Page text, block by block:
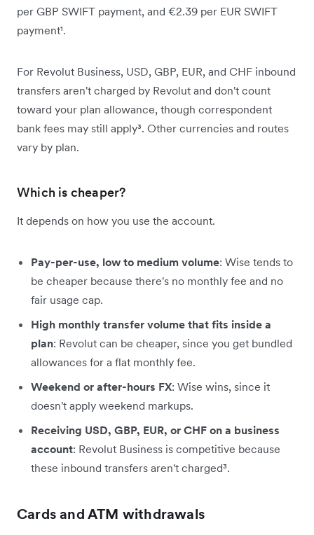
per GBP SWIFT payment, and €2.39 per EUR SWIFT
payment¹.
For Revolut Business, USD, GBP, EUR, and CHF inbound
transfers aren't charged by Revolut and don't count
toward your plan allowance, though correspondent
bank fees may still apply³. Other currencies and routes
vary by plan.
Which is cheaper?
It depends on how you use the account.
Pay-per-use, low to medium volume: Wise tends to
be cheaper because there's no monthly fee and no
fair usage cap.
High monthly transfer volume that fits inside a
plan: Revolut can be cheaper, since you get bundled
allowances for a flat monthly fee.
Weekend or after-hours FX: Wise wins, since it
doesn't apply weekend markups.
Receiving USD, GBP, EUR, or CHF on a business
account: Revolut Business is competitive because
these inbound transfers aren't charged³.
Cards and ATM withdrawals